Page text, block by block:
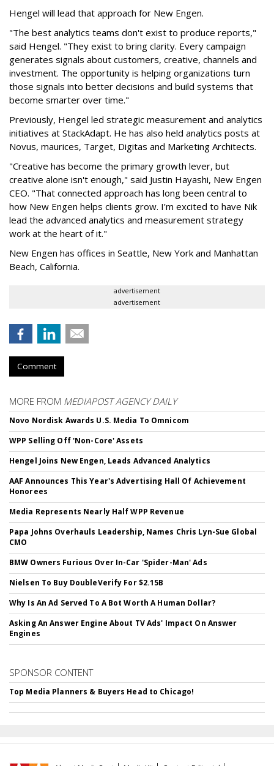
Hengel will lead that approach for New Engen.
"The best analytics teams don't exist to produce reports,"
said Hengel. "They exist to bring clarity. Every campaign
generates signals about customers, creative, channels and
investment. The opportunity is helping organizations turn
those signals into better decisions and build systems that
become smarter over time."
Previously, Hengel led strategic measurement and analytics
initiatives at StackAdapt. He has also held analytics posts at
Novus, maurices, Target, Digitas and Marketing Architects.
"Creative has become the primary growth lever, but
creative alone isn't enough," said Justin Hayashi, New Engen
CEO. "That connected approach has long been central to
how New Engen helps clients grow. I’m excited to have Nik
lead the advanced analytics and measurement strategy
work at the heart of it."
New Engen has offices in Seattle, New York and Manhattan
Beach, California.
advertisement
advertisement
Comment
MORE FROM MEDIAPOST AGENCY DAILY
Novo Nordisk Awards U.S. Media To Omnicom
WPP Selling Off 'Non-Core' Assets
Hengel Joins New Engen, Leads Advanced Analytics
AAF Announces This Year's Advertising Hall Of Achievement
Honorees
Media Represents Nearly Half WPP Revenue
Papa Johns Overhauls Leadership, Names Chris Lyn-Sue Global
CMO
BMW Owners Furious Over In-Car 'Spider-Man' Ads
Nielsen To Buy DoubleVerify For $2.15B
Why Is An Ad Served To A Bot Worth A Human Dollar?
Asking An Answer Engine About TV Ads' Impact On Answer
Engines
SPONSOR CONTENT
Top Media Planners & Buyers Head to Chicago!